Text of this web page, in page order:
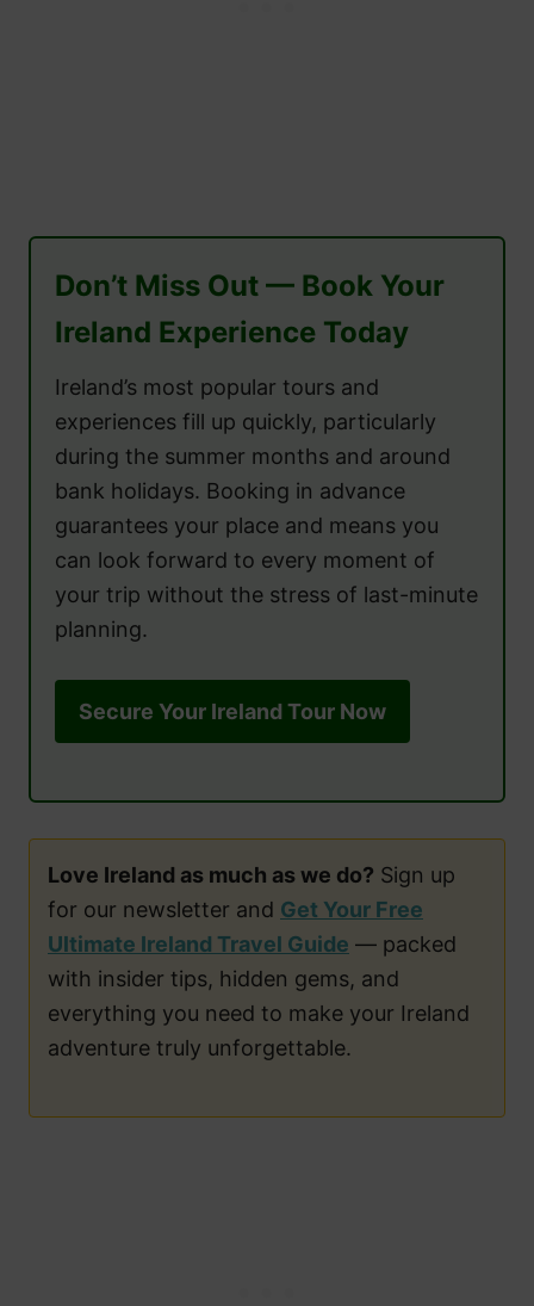
Don’t Miss Out — Book Your
Ireland Experience Today
Ireland’s most popular tours and
experiences fill up quickly, particularly
during the summer months and around
bank holidays. Booking in advance
guarantees your place and means you
can look forward to every moment of
your trip without the stress of last-minute
planning.
Secure Your Ireland Tour Now
Love Ireland as much as we do? Sign up
for our newsletter and Get Your Free
Ultimate Ireland Travel Guide — packed
with insider tips, hidden gems, and
everything you need to make your Ireland
adventure truly unforgettable.